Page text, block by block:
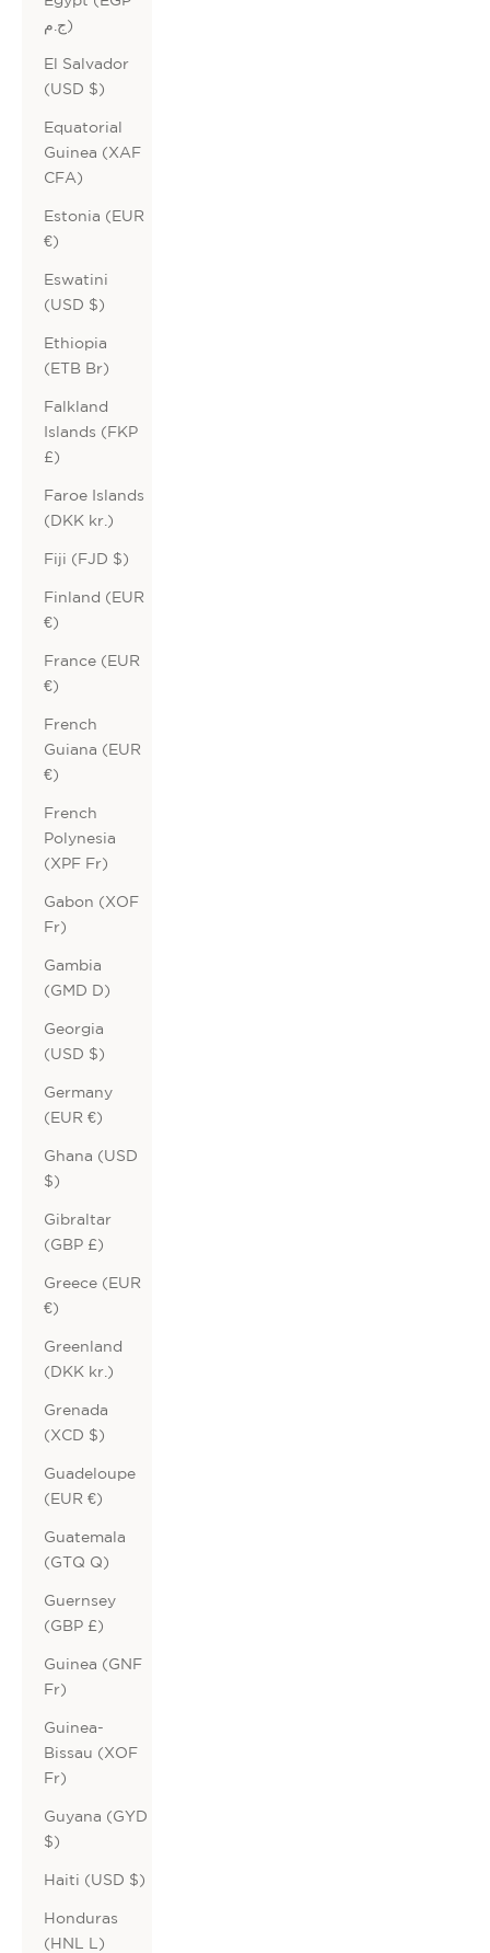
ج.م)
El Salvador
(USD $)
Equatorial
Guinea (XAF
CFA)
Estonia (EUR
€)
Eswatini
(USD $)
Ethiopia
(ETB Br)
Falkland
Islands (FKP
£)
Faroe Islands
(DKK kr.)
Fiji (FJD $)
Finland (EUR
€)
France (EUR
€)
French
Guiana (EUR
€)
French
Polynesia
(XPF Fr)
Gabon (XOF
Fr)
Gambia
(GMD D)
Georgia
(USD $)
Germany
(EUR €)
Ghana (USD
$)
Gibraltar
(GBP £)
Greece (EUR
€)
Greenland
(DKK kr.)
Grenada
(XCD $)
Guadeloupe
(EUR €)
Guatemala
(GTQ Q)
Guernsey
(GBP £)
Guinea (GNF
Fr)
Guinea-
Bissau (XOF
Fr)
Guyana (GYD
$)
Haiti (USD $)
Honduras
(HNL L)